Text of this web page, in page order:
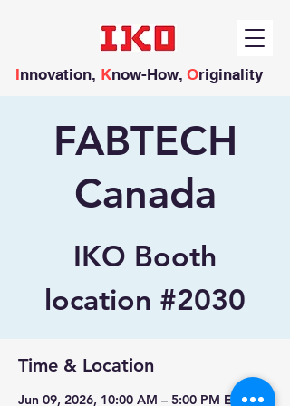
Innovation, Know-How, Originality
FABTECH
Canada
IKO Booth
location #2030
Time & Location
Jun 09, 2026, 10:00 AM – 5:00 PM EDT